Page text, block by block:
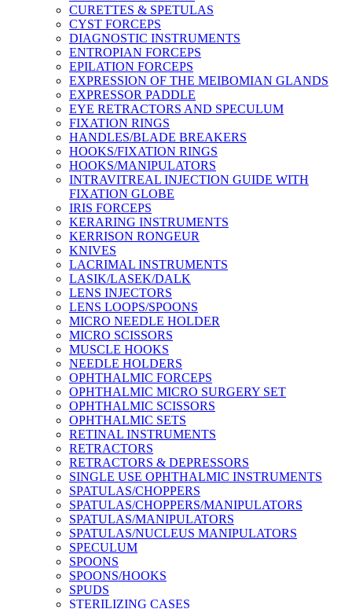
CURETTES & SPETULAS
CYST FORCEPS
DIAGNOSTIC INSTRUMENTS
ENTROPIAN FORCEPS
EPILATION FORCEPS
EXPRESSION OF THE MEIBOMIAN GLANDS
EXPRESSOR PADDLE
EYE RETRACTORS AND SPECULUM
FIXATION RINGS
HANDLES/BLADE BREAKERS
HOOKS/FIXATION RINGS
HOOKS/MANIPULATORS
INTRAVITREAL INJECTION GUIDE WITH
FIXATION GLOBE
IRIS FORCEPS
KERARING INSTRUMENTS
KERRISON RONGEUR
KNIVES
LACRIMAL INSTRUMENTS
LASIK/LASEK/DALK
LENS INJECTORS
LENS LOOPS/SPOONS
MICRO NEEDLE HOLDER
MICRO SCISSORS
MUSCLE HOOKS
NEEDLE HOLDERS
OPHTHALMIC FORCEPS
OPHTHALMIC MICRO SURGERY SET
OPHTHALMIC SCISSORS
OPHTHALMIC SETS
RETINAL INSTRUMENTS
RETRACTORS
RETRACTORS & DEPRESSORS
SINGLE USE OPHTHALMIC INSTRUMENTS
SPATULAS/CHOPPERS
SPATULAS/CHOPPERS/MANIPULATORS
SPATULAS/MANIPULATORS
SPATULAS/NUCLEUS MANIPULATORS
SPECULUM
SPOONS
SPOONS/HOOKS
SPUDS
STERILIZING CASES